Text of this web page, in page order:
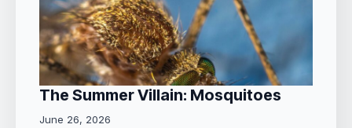
The Summer Villain: Mosquitoes
June 26, 2026